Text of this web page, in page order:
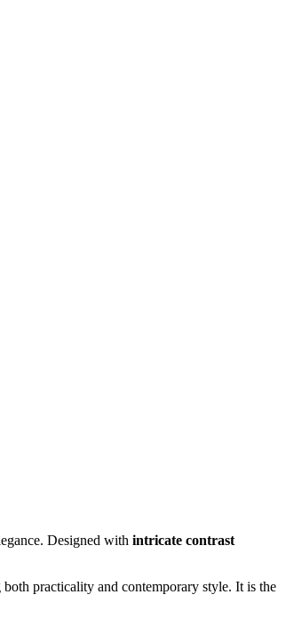
Designed with intricate contrast
practicality and contemporary style. It is the